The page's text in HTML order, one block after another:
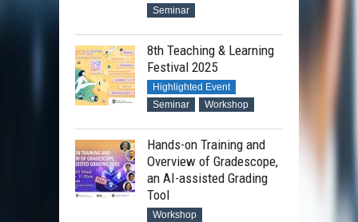
Seminar
8th Teaching & Learning
Festival 2025
Highlighted Event
Seminar
Workshop
Hands-on Training and
Overview of Gradescope,
an AI-assisted Grading
Tool
Workshop